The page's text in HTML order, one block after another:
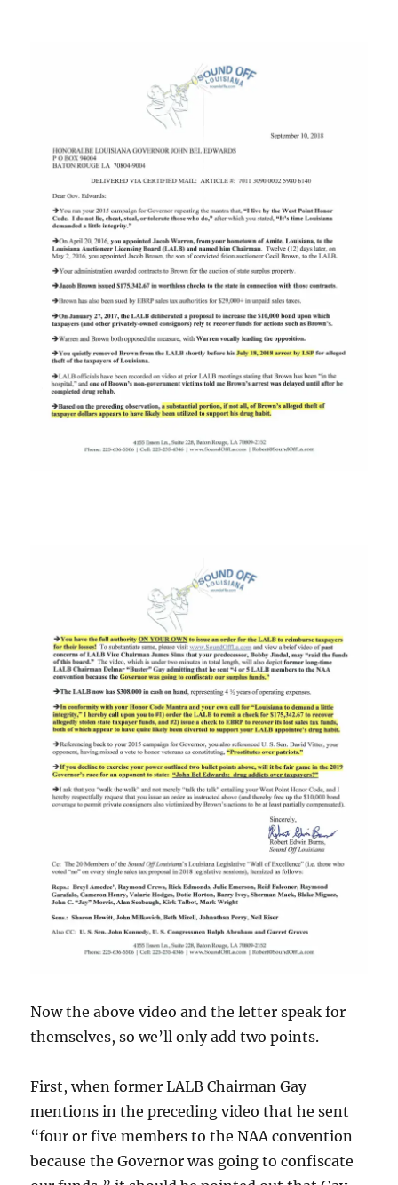
Now the above video and the letter speak for
themselves, so we’ll only add two points.
First, when former LALB Chairman Gay
mentions in the preceding video that he sent
“four or five members to the NAA convention
because the Governor was going to confiscate